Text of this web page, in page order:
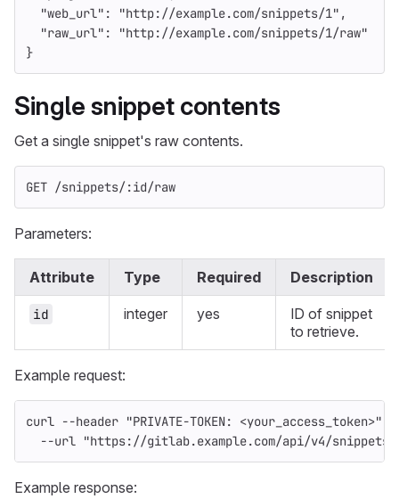
"web_url" : "http://example.com/snippets/1" ,
"raw_url" :
"http://example.com/snippets/1/raw"
}
Single snippet contents
Get a single snippet's raw contents.
GET /snippets/:id/raw
Parameters:
Attribute Type Required Description
id integer yes
ID of snippet
to retrieve.
Example request:
curl --header "PRIVATE-TOKEN: <your_access_token>"
--url "https://gitlab.example.com/api/v4/snippets/
Example response: